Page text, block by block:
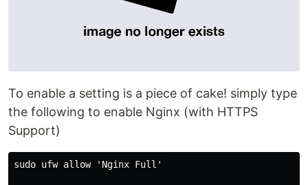
To enable a setting is a piece of cake! simply type
the following to enable Nginx (with HTTPS
Support)
sudo ufw allow 'Nginx Full'